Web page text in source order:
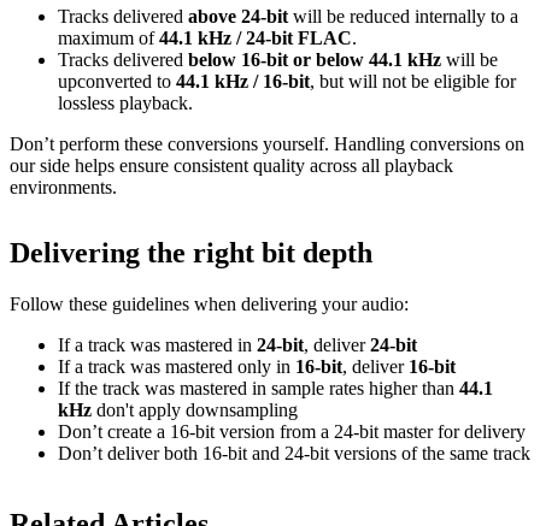
Tracks delivered above 24‑bit will be reduced internally to a
maximum of44.1 kHz / 24‑bit FLAC.
Tracks delivered below 16‑bit or below 44.1 kHz will be
upconverted to 44.1 kHz / 16‑bit, but will not be eligible for
lossless playback.
Don’t perform these conversions yourself. Handling conversions on
our side helps ensure consistent quality across all playback
environments.
Delivering the right bit depth
Follow these guidelines when delivering your audio:
If a track was mastered in 24‑bit, deliver24‑bit
If a track was mastered only in 16‑bit, deliver 16‑bit
If the track was mastered in sample rates higher than 44.1
kHz don't apply downsampling
Don’t create a 16‑bit version from a 24‑bit master for delivery
Don’t deliver both 16‑bit and 24‑bit versions of the same track